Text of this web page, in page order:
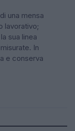
una mensa
lavorativo;
sua linea
In
e conserva